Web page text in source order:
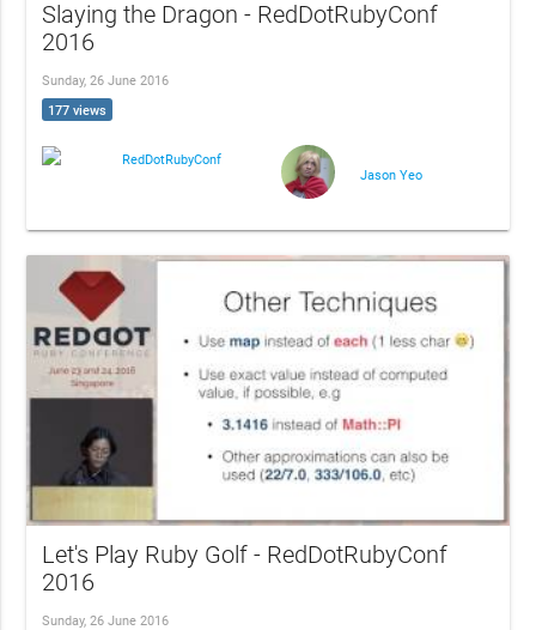
Slaying the Dragon - RedDotRubyConf
2016
Sunday, 26 June 2016
177 views
RedDotRubyConf
Jason Yeo
Let's Play Ruby Golf - RedDotRubyConf
2016
Sunday, 26 June 2016